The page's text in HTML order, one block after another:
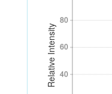
Relative Intensity 40
60
80
40
60
80